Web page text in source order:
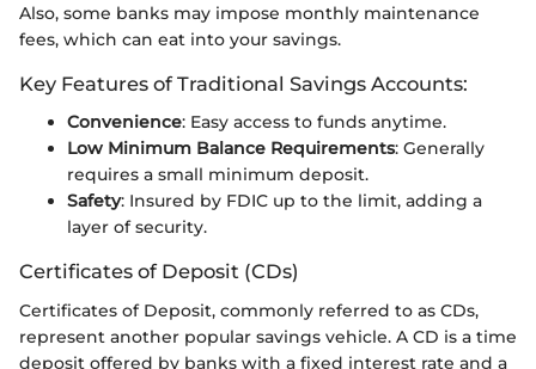
Also, some banks may impose monthly maintenance
fees, which can eat into your savings.
Key Features of Traditional Savings Accounts:
Convenience: Easy access to funds anytime.
Low Minimum Balance Requirements: Generally
requires a small minimum deposit.
Safety: Insured by FDIC up to the limit, adding a
layer of security.
Certificates of Deposit (CDs)
Certificates of Deposit, commonly referred to as CDs,
represent another popular savings vehicle. A CD is a time
deposit offered by banks with a fixed interest rate and a